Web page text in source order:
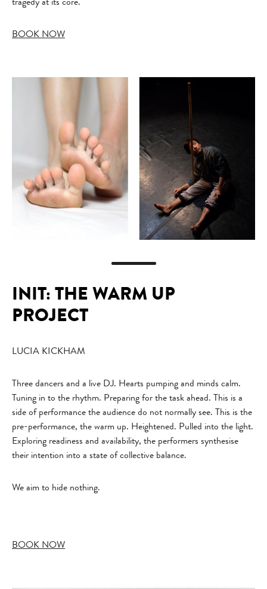
BOOK NOW
INIT: THE WARM UP
PROJECT
LUCIA KICKHAM
Three dancers and a live DJ. Hearts pumping and minds calm.
Tuning in to the rhythm. Preparing for the task ahead. This is a
side of performance the audience do not normally see. This is the
pre-performance, the warm up. Heightened. Pulled into the light.
Exploring readiness and availability, the performers synthesise
their intention into a state of collective balance.
We aim to hide nothing.
BOOK NOW